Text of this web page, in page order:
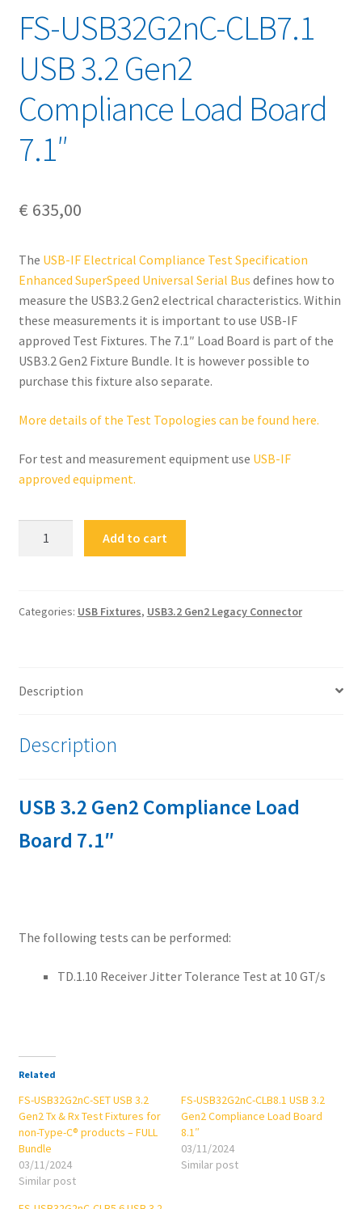
FS-USB32G2nC-CLB7.1
USB 3.2 Gen2
Compliance Load Board
7.1″
€ 635,00
The USB-IF Electrical Compliance Test Specification
Enhanced SuperSpeed Universal Serial Bus defines how to
measure the USB3.2 Gen2 electrical characteristics. Within
these measurements it is important to use USB-IF
approved Test Fixtures. The 7.1″ Load Board is part of the
USB3.2 Gen2 Fixture Bundle. It is however possible to
purchase this fixture also separate.
More details of the Test Topologies can be found here.
For test and measurement equipment use USB-IF
approved equipment.
3.2
Board
Add to cart
Categories: USB Fixtures, USB3.2 Gen2 Legacy Connector
Description
Description
USB 3.2 Gen2 Compliance Load
Board 7.1″
The following tests can be performed:
TD.1.10 Receiver Jitter Tolerance Test at 10 GT/s
Related
FS-USB32G2nC-SET USB 3.2
Gen2 Tx & Rx Test Fixtures for
non-Type-C® products – FULL
Bundle
03/11/2024
Similar post
FS-USB32G2nC-CLB8.1 USB 3.2
Gen2 Compliance Load Board
8.1″
03/11/2024
Similar post